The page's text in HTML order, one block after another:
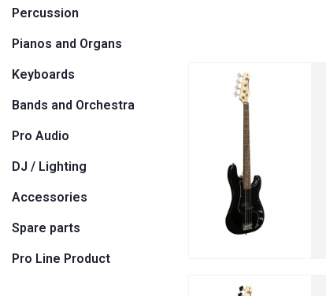
Percussion
Pianos and Organs
Keyboards
Bands and Orchestra
Pro Audio
DJ / Lighting
Accessories
Spare parts
Pro Line Product